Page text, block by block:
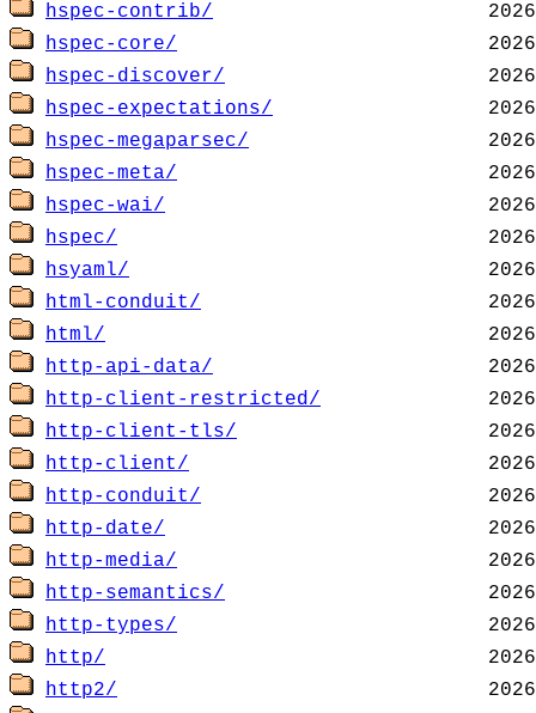
hspec-contrib/
hspec-core/
hspec-discover/
hspec-expectations/
hspec-megaparsec/
hspec-meta/
hspec-wai/
hspec/
hsyaml/
html-conduit/
html/
http-api-data/
http-client-restricted/
http-client-tls/
http-client/
http-conduit/
http-date/
http-media/
http-semantics/
http-types/
http/
http2/